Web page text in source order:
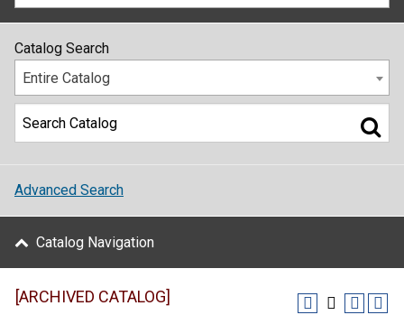
Catalog Search
Entire Catalog
Advanced Search
Catalog Navigation
[ARCHIVED CATALOG]